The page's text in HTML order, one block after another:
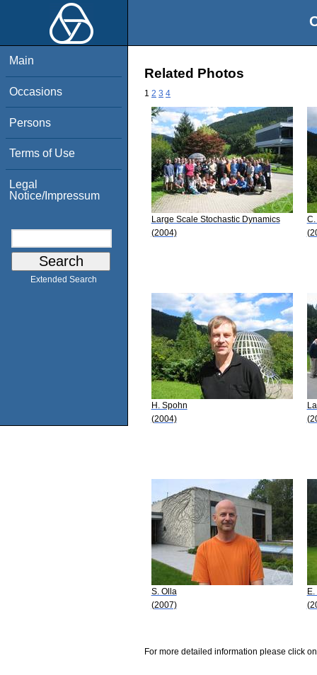
Main
Occasions
Persons
Terms of Use
Legal
Notice/Impressum
Extended Search
Related Photos
1 2 3 4
Large Scale Stochastic Dynamics
(2004)
H. Spohn
(2004)
S. Olla
(2007)
For more detailed information please click